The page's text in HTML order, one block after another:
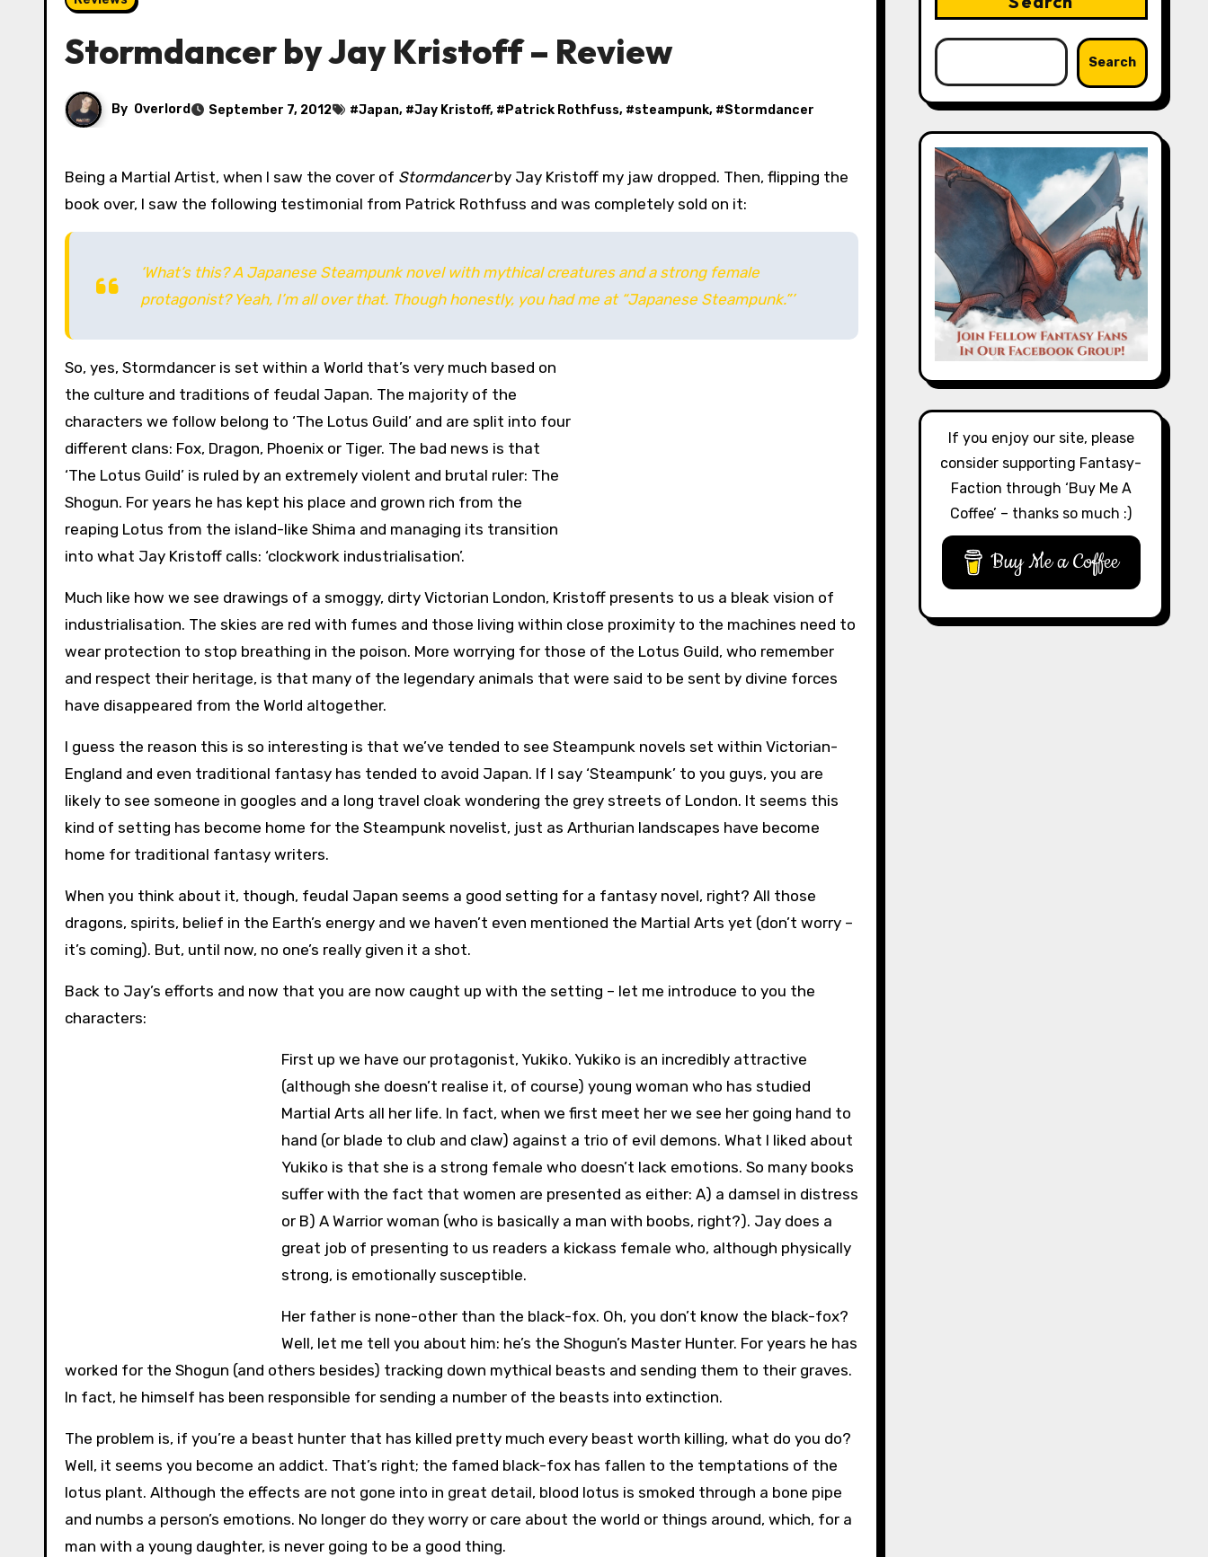
Stormdancer by Jay Kristoff – Review
By Overlord September 7, 2012 #Japan, #Jay Kristoff, # Patrick Rothfuss, #steampunk, #Stormdancer
Being a Martial Artist, when I saw the cover of Stormdancerby Jay Kristoff my jaw dropped. Then, flipping the
book over, I saw the following testimonial from Patrick Rothfuss and was completely sold on it:
‘What’s this? A Japanese Steampunk novel with mythical creatures and a strong female
protagonist? Yeah, I’m all over that. Though honestly, you had me at “Japanese Steampunk.”’
So, yes, Stormdancer is set within a World that’s very much based on
the culture and traditions of feudal Japan. The majority of the
characters we follow belong to ‘The Lotus Guild’ and are split into four
different clans: Fox, Dragon, Phoenix or Tiger. The bad news is that
‘The Lotus Guild’ is ruled by an extremely violent and brutal ruler: The
Shogun. For years he has kept his place and grown rich from the
reaping Lotus from the island-like Shima and managing its transition
into what Jay Kristoff calls: ‘clockwork industrialisation’.
Much like how we see drawings of a smoggy, dirty Victorian London, Kristoff presents to us a bleak vision of
industrialisation. The skies are red with fumes and those living within close proximity to the machines need to
wear protection to stop breathing in the poison. More worrying for those of the Lotus Guild, who remember
and respect their heritage, is that many of the legendary animals that were said to be sent by divine forces
have disappeared from the World altogether.
I guess the reason this is so interesting is that we’ve tended to see Steampunk novels set within Victorian-
England and even traditional fantasy has tended to avoid Japan. If I say ‘Steampunk’ to you guys, you are
likely to see someone in googles and a long travel cloak wondering the grey streets of London. It seems this
kind of setting has become home for the Steampunk novelist, just as Arthurian landscapes have become
home for traditional fantasy writers.
When you think about it, though, feudal Japan seems a good setting for a fantasy novel, right? All those
dragons, spirits, belief in the Earth’s energy and we haven’t even mentioned the Martial Arts yet (don’t worry –
it’s coming). But, until now, no one’s really given it a shot.
Back to Jay’s efforts and now that you are now caught up with the setting – let me introduce to you the
characters:
First up we have our protagonist, Yukiko. Yukiko is an incredibly attractive
(although she doesn’t realise it, of course) young woman who has studied
Martial Arts all her life. In fact, when we first meet her we see her going hand to
hand (or blade to club and claw) against a trio of evil demons. What I liked about
Yukiko is that she is a strong female who doesn’t lack emotions. So many books
suffer with the fact that women are presented as either: A) a damsel in distress
or B) A Warrior woman (who is basically a man with boobs, right?). Jay does a
great job of presenting to us readers a kickass female who, although physically
strong, is emotionally susceptible.
Her father is none-other than the black-fox. Oh, you don’t know the black-fox?
Well, let me tell you about him: he’s the Shogun’s Master Hunter. For years he has
worked for the Shogun (and others besides) tracking down mythical beasts and sending them to their graves.
In fact, he himself has been responsible for sending a number of the beasts into extinction.
The problem is, if you’re a beast hunter that has killed pretty much every beast worth killing, what do you do?
Well, it seems you become an addict. That’s right; the famed black-fox has fallen to the temptations of the
lotus plant. Although the effects are not gone into in great detail, blood lotus is smoked through a bone pipe
and numbs a person’s emotions. No longer do they worry or care about the world or things around, which, for a
man with a young daughter, is never going to be a good thing.
Search
If you enjoy our site, please
consider supporting Fantasy-
Faction through ‘Buy Me A
Coffee’ – thanks so much :)
Buy Me a Coffee